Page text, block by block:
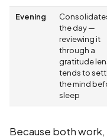
Evening
the day —
reviewing it
through a
gratitude
tends to
the mind
sleep
Because both